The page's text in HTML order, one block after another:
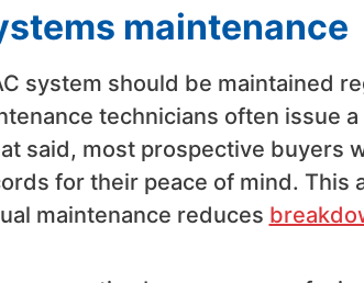
maintenance
system should be maintained
technicians often issue
said, most prospective buyers
for their peace of mind.
maintenance reduces